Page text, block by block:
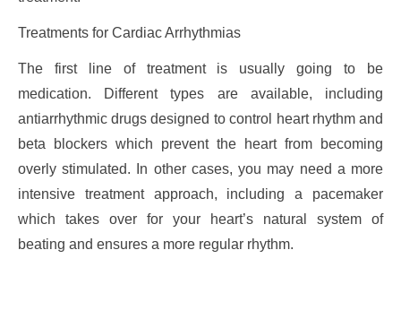
Treatments for Cardiac Arrhythmias
The first line of treatment is usually going to be
medication. Different types are available, including
antiarrhythmic drugs designed to control heart rhythm and
beta blockers which prevent the heart from becoming
overly stimulated. In other cases, you may need a more
intensive treatment approach, including a pacemaker
which takes over for your heart’s natural system of
beating and ensures a more regular rhythm.